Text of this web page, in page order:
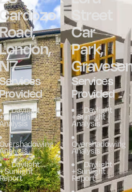
Cardozo
Daylight
Sunlight
Daylight
Sunlight
Street
Car
Park,
Services
Provided
Daylight
+ Sunlight
Analysis
Overshadowing
Analysis
Daylight
+ Sunlight
Report